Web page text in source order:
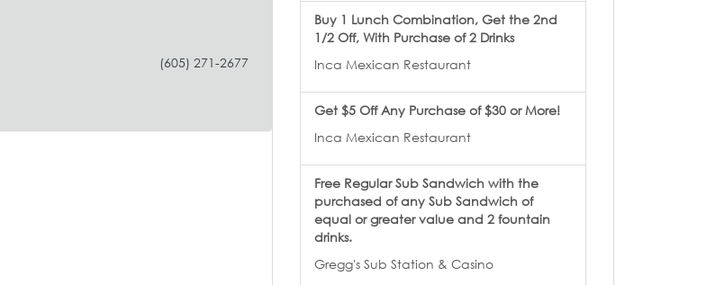
(605) 271-2677
Buy 1 Lunch Combination, Get the 2nd
1/2 Off, With Purchase of 2 Drinks
Inca Mexican Restaurant
Get $5 Off Any Purchase of $30 or More!
Inca Mexican Restaurant
Free Regular Sub Sandwich with the
purchased of any Sub Sandwich of
equal or greater value and 2 fountain
drinks.
Gregg's Sub Station & Casino